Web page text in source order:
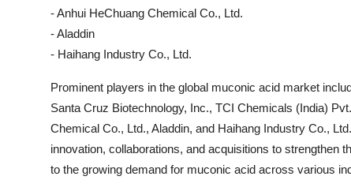
- Anhui HeChuang Chemical Co., Ltd.
- Aladdin
- Haihang Industry Co., Ltd.
Prominent players in the global muconic acid market
Santa Cruz Biotechnology, Inc., TCI Chemicals (India)
Chemical Co., Ltd., Aladdin, and Haihang Industry Co.,
innovation, collaborations, and acquisitions to strengthen
to the growing demand for muconic acid across various